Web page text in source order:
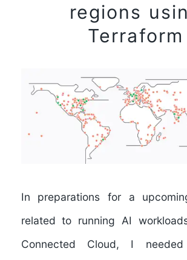
regions
Terraform
In preparations for a
related to running AI
Connected Cloud, I